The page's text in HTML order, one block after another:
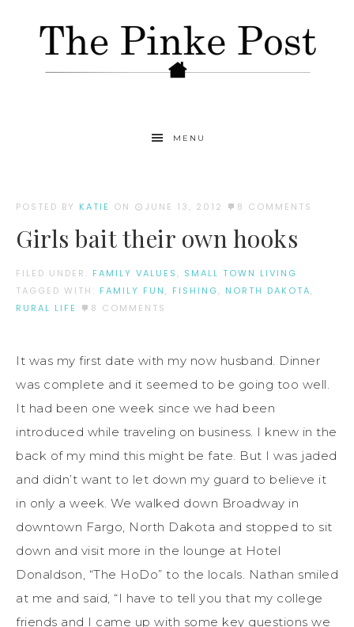
MENU
POSTED BY KATIE ON JUNE 13, 2012 8 COMMENTS
Girls bait their own hooks
FILED UNDER: FAMILY VALUES , SMALL TOWN LIVING
TAGGED WITH: FAMILY FUN , FISHING, NORTH DAKOTA,
RURAL LIFE
8 COMMENTS
It was my first date with my now husband. Dinner
was complete and it seemed to be going too well.
It had been one week since we had been
introduced while traveling on business. I knew in the
back of my mind this might be fate. But I was jaded
and didn’t want to let down my guard to believe it
in only a week. We walked down Broadway in
downtown Fargo, North Dakota and stopped to sit
down and visit more in the lounge at Hotel
Donaldson, “The HoDo” to the locals. Nathan smiled
at me and said, “I have to tell you that my college
friends and I came up with some key questions we